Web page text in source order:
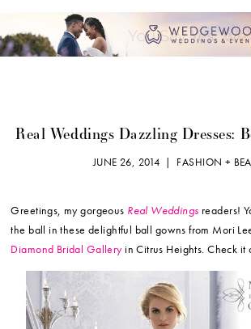
Real Weddings Dazzling Dresses:
JUNE 26, 2014 | FASHION +
Greetings, my gorgeous Real Weddings readers!
the ball in these delightful ball gowns from Mori
Diamond Bridal Galleryin Citrus Heights. Check it